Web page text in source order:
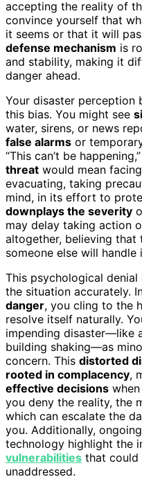
accepting the reality of
convince yourself that
it seems or that it will
defense mechanism is
and stability, making it
danger ahead.
Your disaster perception
this bias. You might see
water, sirens, or news
false alarms or
“This can’t be
threat would mean
evacuating, taking
mind, in its effort to
downplays the severity
may delay taking action
altogether, believing that
someone else will handle
This psychological
the situation accurately.
danger, you cling to the
resolve itself naturally.
impending disaster—like
building shaking—as
concern. This distorted
rooted in complacency,
effective decisions
you deny the reality, the
which can escalate the
you. Additionally,
technology highlight the
vulnerabilities that could
unaddressed.